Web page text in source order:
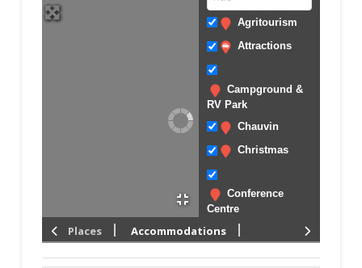
Agritourism
Attractions
Campground &
RV Park
Chauvin
Christmas
Conference
Centre
Shop
Places Accommodations